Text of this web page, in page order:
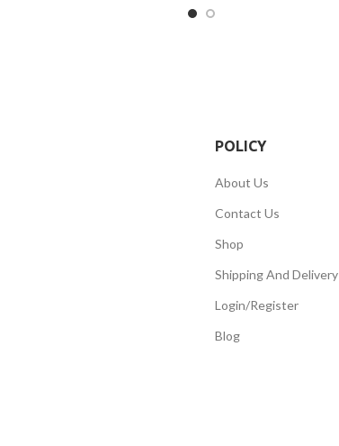
POLICY
About Us
Contact Us
Shop
Shipping And Delivery
Login/Register
Blog